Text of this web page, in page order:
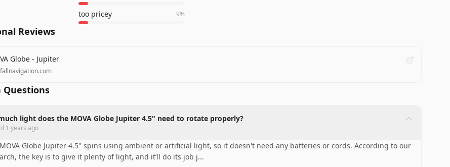
too pricey 9%
Reviews
Globe - Jupiter
Questions
light does the MOVA Globe Jupiter 4.5" need to rotate properly?
1 years ago
Globe Jupiter 4.5" spins using ambient or artificial light, so it doesn't need any batteries or cords. According to our
the key is to give it plenty of light, and it’ll do its job j...